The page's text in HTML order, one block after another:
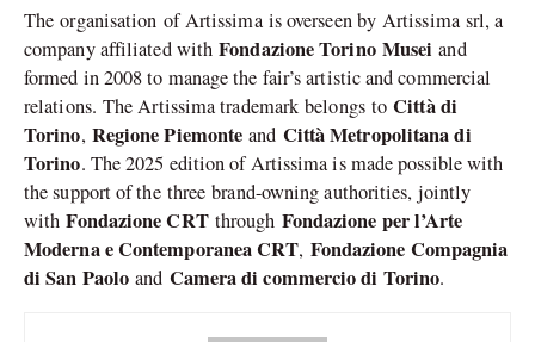
The organisation of Artissima is overseen by Artissima srl, a
company affiliated withFondazione Torino Musei and
formed in 2008 to manage the fair’s artistic and commercial
relations. The Artissima trademark belongs toCittà di
Torino, Regione Piemonteand Città Metropolitana di
Torino. The 2025 edition of Artissima is made possible with
the support of the three brand-owning authorities, jointly
withFondazione CRT through Fondazione per l’Arte
Moderna e Contemporanea CRT, Fondazione Compagnia
di San Paoloand Camera di commercio di Torino.